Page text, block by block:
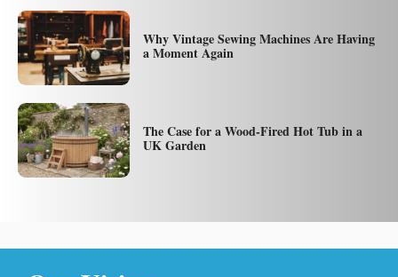
Why Vintage Sewing Machines Are Having
a Moment Again
The Case for a Wood-Fired Hot Tub in a
UK Garden